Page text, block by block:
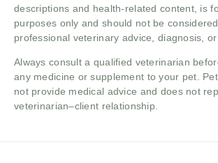
descriptions and health-related content, is
purposes only and should not be
professional veterinary advice, diagnosis,
Always consult a qualified veterinarian
any medicine or supplement to your pet.
not provide medical advice and does not
veterinarian–client relationship.